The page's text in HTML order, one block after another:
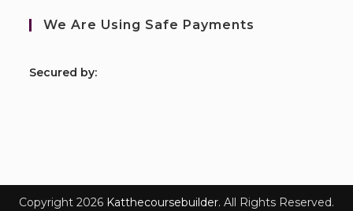
We Are Using Safe Payments
Secured by:
Copyright 2026 Katthecoursebuilder. All Rights Reserved.